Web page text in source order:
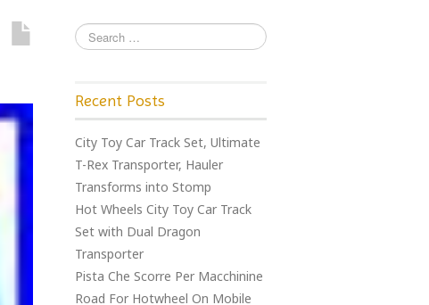
Recent Posts
City Toy Car Track Set, Ultimate
T-Rex Transporter, Hauler
Transforms into Stomp
Hot Wheels City Toy Car Track
Set with Dual Dragon
Transporter
Pista Che Scorre Per Macchinine
Road For Hotwheel On Mobile